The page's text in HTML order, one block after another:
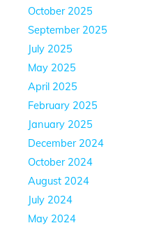
October 2025
September 2025
July 2025
May 2025
April 2025
February 2025
January 2025
December 2024
October 2024
August 2024
July 2024
May 2024